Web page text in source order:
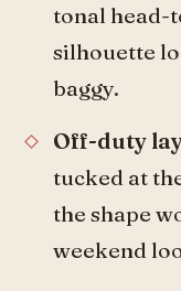
tonal head-
silhouette
baggy.
Off-duty
tucked at
the shape
weekend